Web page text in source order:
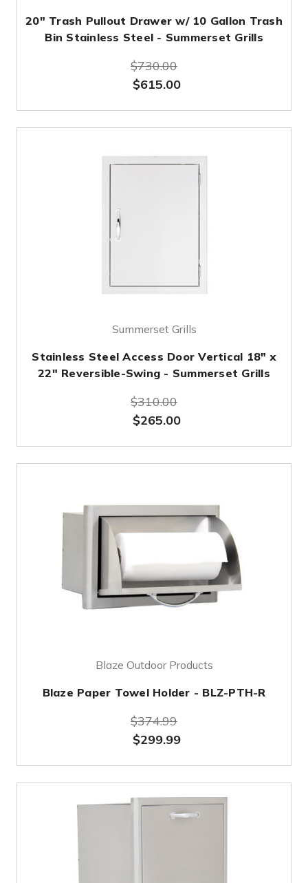
20" Trash Pullout Drawer w/ 10 Gallon Trash
Bin Stainless Steel - Summerset Grills
$730.00
$615.00
Summerset Grills
Stainless Steel Access Door Vertical 18" x
22" Reversible-Swing - Summerset Grills
$310.00
$265.00
Blaze Outdoor Products
Blaze Paper Towel Holder - BLZ-PTH-R
$374.99
$299.99